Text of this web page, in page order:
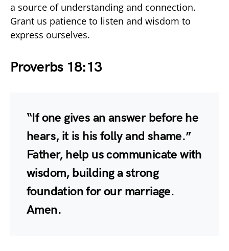
a source of understanding and connection.
Grant us patience to listen and wisdom to
express ourselves.
Proverbs 18:13
“If one gives an answer before he
hears, it is his folly and shame.”
Father, help us communicate with
wisdom, building a strong
foundation for our marriage.
Amen.